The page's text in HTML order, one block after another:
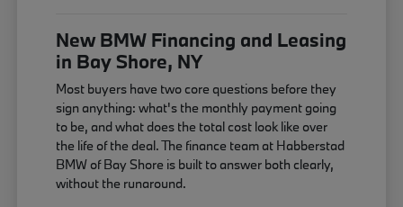
New BMW Financing and Leasing
in Bay Shore, NY
Most buyers have two core questions before they
sign anything: what's the monthly payment going
to be, and what does the total cost look like over
the life of the deal. The finance team at Habberstad
BMW of Bay Shore is built to answer both clearly,
without the runaround.